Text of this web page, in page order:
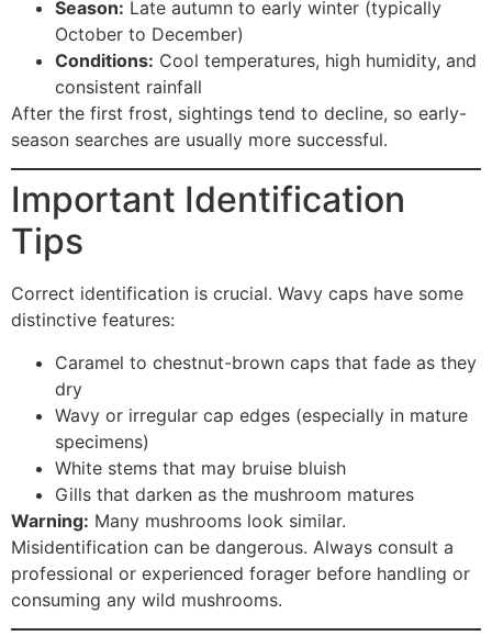
Season: Late autumn to early winter (typically
October to December)
Conditions: Cool temperatures, high humidity, and
consistent rainfall
After the first frost, sightings tend to decline, so early-
season searches are usually more successful.
Important Identification
Tips
Correct identification is crucial. Wavy caps have some
distinctive features:
Caramel to chestnut-brown caps that fade as they
dry
Wavy or irregular cap edges (especially in mature
specimens)
White stems that may bruise bluish
Gills that darken as the mushroom matures
Warning: Many mushrooms look similar.
Misidentification can be dangerous. Always consult a
professional or experienced forager before handling or
consuming any wild mushrooms.